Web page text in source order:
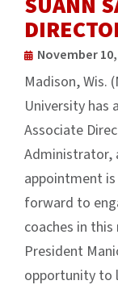
November
Madison, Wis.
University has
Associate
Administrator,
appointment
forward to
coaches in
President
opportunity to